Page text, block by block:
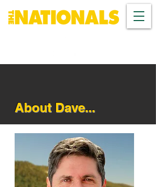
About Dave...